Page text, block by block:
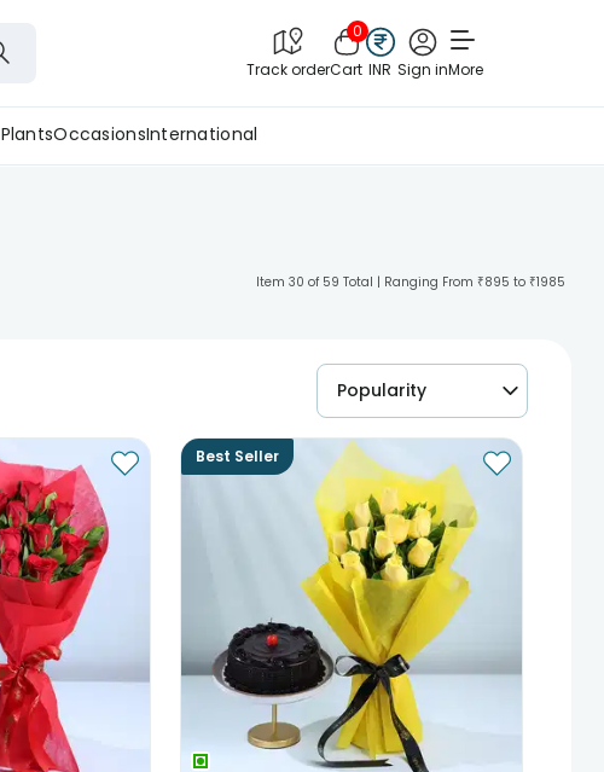
Track order
0
Cart INR Sign inMore
PlantsOccasionsInternational
Item 30 of 59 Total | Ranging From ₹895 to ₹1985
Popularity
Best Seller